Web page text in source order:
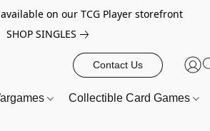
on our TCG Player storefront
SHOP SINGLES
Contact Us
Collectible Card Games